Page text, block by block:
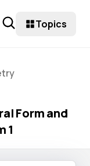
Topics
Form and
1